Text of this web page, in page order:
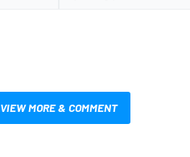
VIEW MORE & COMMENT